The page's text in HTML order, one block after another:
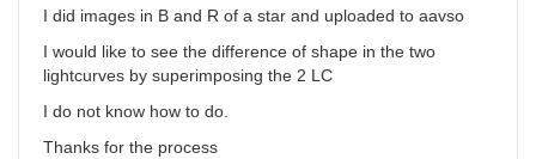
I did images in B and R of a star and uploaded to aavso
I would like to see the difference of shape in the two
lightcurves by superimposing the 2 LC
I do not know how to do.
Thanks for the process